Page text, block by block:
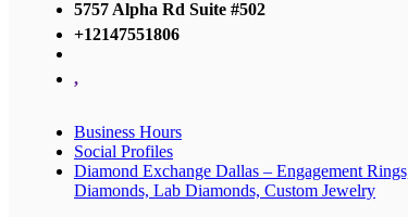
5757 Alpha Rd Suite #502
+12147551806
,
Business Hours
Social Profiles
Diamond Exchange Dallas – Engagement
Diamonds, Lab Diamonds, Custom Jewelry